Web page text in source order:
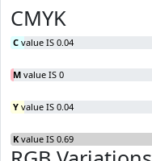
CMYK
C value IS 0.04
M value IS 0
Y value IS 0.04
K value IS 0.69